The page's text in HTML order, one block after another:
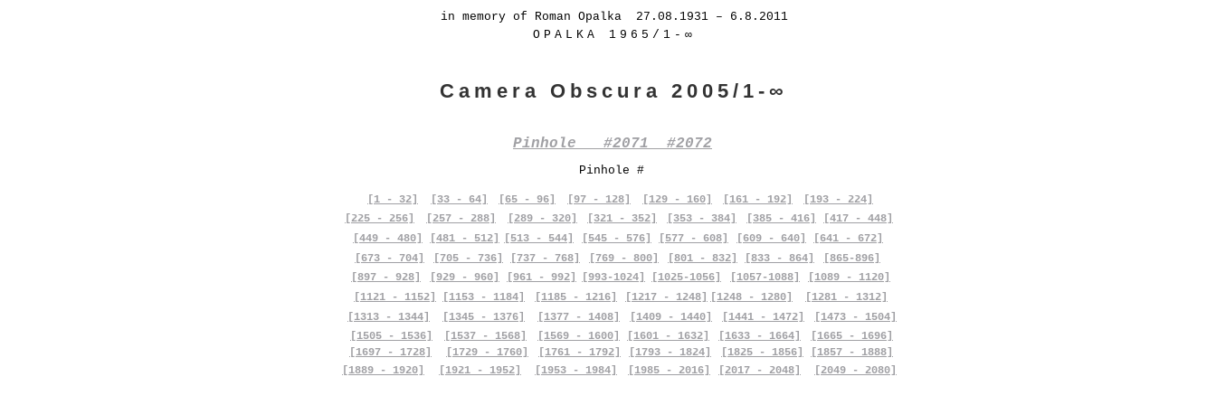
in memory of Roman Opalka 27.08.1931 – 6.8.2011
OPALKA 1965/1-∞
Camera Obscura 2005/1-∞
Pinhole #2071 #2072
Pinhole #
[1 - 32] [33 - 64] [65 - 96] [97 - 128] [129 - 160] [161 - 192]
[193 - 224]
[225 - 256]
[257 - 288] [289 - 320] [321 - 352] [353 - 384] [385 - 416]
[417 - 448]
[449 - 480]
[673 - 704]
[481 - 512]
[705 - 736]
[513 - 544] [545 - 576] [577 - 608] [609 - 640]
[641 - 672]
[737 - 768]
[769 - 800] [801 - 832] [833 - 864]
[865-896]
[897 - 928]
[929 - 960] [961 - 992] [993-1024] [1025-1056] [1057-1088]
[1089 - 1120]
[1121 - 1152]
[1153 - 1184]
[1313 - 1344]
[1505 - 1536]
[1697 - 1728]
[1889 - 1920]
[1345 - 1376]
[1537 - 1568]
[1729 - 1760]
[1921 - 1952]
[1185 - 1216]
[1377 - 1408]
[1569 - 1600]
[1761 - 1792]
[1953 - 1984]
[1217 - 1248] [1248 - 1280]
[1281 - 1312]
[1409 - 1440]
[1601 - 1632]
[1793 - 1824]
[1985 - 2016]
[1441 - 1472]
[1633 - 1664]
[1825 - 1856]
[2017 - 2048]
[1473 - 1504]
[1665 - 1696]
[1857 - 1888]
[2049 - 2080]